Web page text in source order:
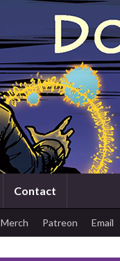
Contact
Merch Patreon Email